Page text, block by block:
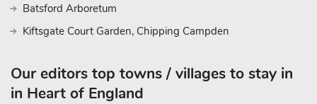
Batsford Arboretum
Kiftsgate Court Garden, Chipping Campden
Our editors top towns / villages to stay in
in Heart of England